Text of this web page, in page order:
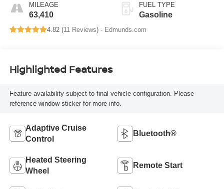
MILEAGE
63,410
FUEL TYPE
Gasoline
4.82 (11 Reviews) - Edmunds.com
Highlighted Features
Feature availability subject to final vehicle configuration. Please
reference window sticker for more info.
Adaptive Cruise
Control
Bluetooth®
Heated Steering
Wheel
Remote Start